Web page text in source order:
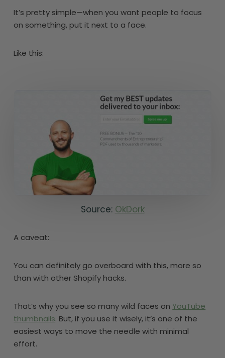
It’s pretty simple—when you want people to focus
on something, put it next to a face.
Like this:
Source: OkDork
A caveat:
You can definitely go overboard with this, more so
than with other Shopify hacks.
That’s why you see so many wild faces onYouTube
thumbnails. But, if you use it wisely, it’s one of the
easiest ways to move the needle with minimal
effort.